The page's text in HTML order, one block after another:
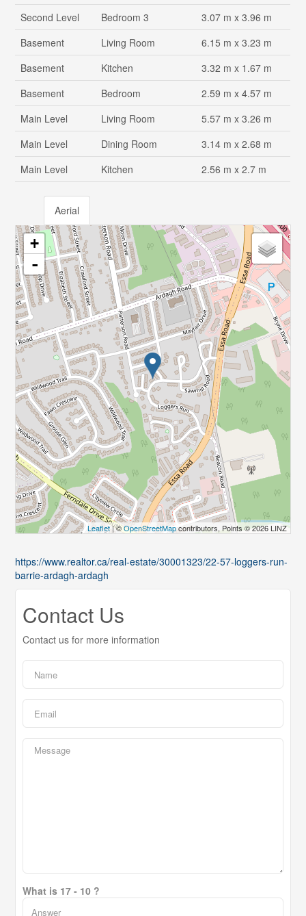
Second Level Bedroom 3
3.07 m x 3.96 m
Basement
Living Room
6.15 m x 3.23 m
Basement
Kitchen
3.32 m x 1.67 m
Basement
Bedroom
2.59 m x 4.57 m
Main Level
Living Room
5.57 m x 3.26 m
Main Level
Dining Room
3.14 m x 2.68 m
Main Level
Kitchen 2.56 m x 2.7 m
Aerial
+
-
Leaflet| ©OpenStreetMapcontributors, Points © 2026 LINZ
https://www.realtor.ca/real-estate/30001323/22-57-loggers-run-
barrie-ardagh-ardagh
Contact Us
Contact us for more information
What is 17 - 10 ?